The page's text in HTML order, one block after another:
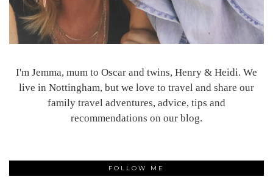
I'm Jemma, mum to Oscar and twins, Henry & Heidi. We
live in Nottingham, but we love to travel and share our
family travel adventures, advice, tips and
recommendations on our blog.
FOLLOW ME